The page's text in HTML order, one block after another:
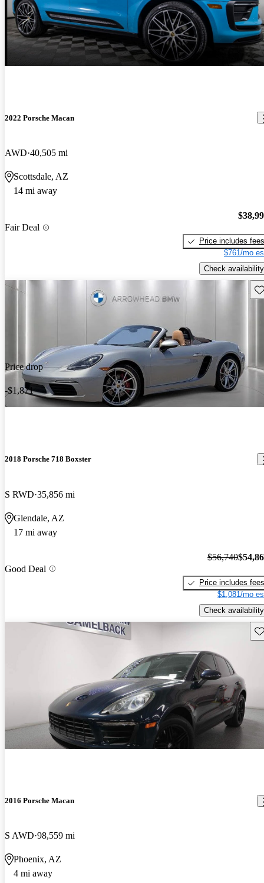
2022 Porsche Macan
AWD 40,505 mi
Scottsdale, AZ
14 mi away
Fair Deal
Price includes fees
$761/mo
Check availability
Price drop
-$1,871
2018 Porsche 718 Boxster
S RWD 35,856 mi
Glendale, AZ
17 mi away
Good Deal
$56,740
Price includes fees
$1,081/mo
Check availability
2016 Porsche Macan
S AWD 98,559 mi
Phoenix, AZ
4 mi away